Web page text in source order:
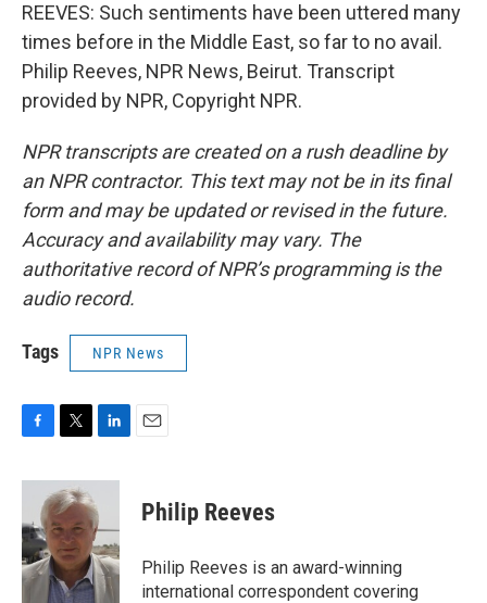
REEVES: Such sentiments have been uttered many
times before in the Middle East, so far to no avail.
Philip Reeves, NPR News, Beirut. Transcript
provided by NPR, Copyright NPR.
NPR transcripts are created on a rush deadline by
an NPR contractor. This text may not be in its final
form and may be updated or revised in the future.
Accuracy and availability may vary. The
authoritative record of NPR’s programming is the
audio record.
Tags NPR News
c
b
o
o
k
i
t
t
e
r
n
e
d
I
n
Philip Reeves
Philip Reeves is an award-winning
international correspondent covering